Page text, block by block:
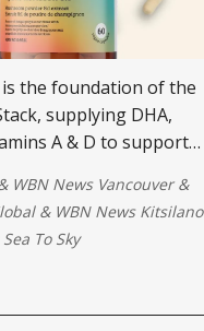
the foundation of the
supplying DHA,
A & D to support
pathways.
WBN News Vancouver&
& WBN News Kitsilano
To Sky